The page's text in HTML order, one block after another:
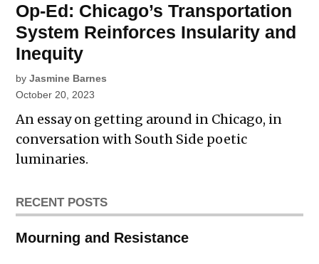
Op-Ed: Chicago’s Transportation
System Reinforces Insularity and
Inequity
by Jasmine Barnes
October 20, 2023
An essay on getting around in Chicago, in
conversation with South Side poetic
luminaries.
RECENT POSTS
Mourning and Resistance